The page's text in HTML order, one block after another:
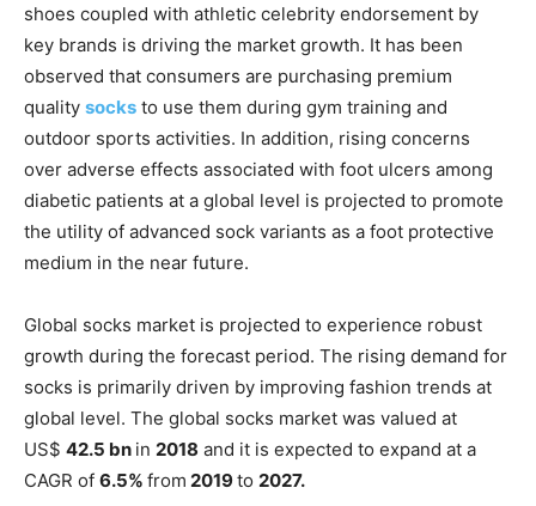
shoes coupled with athletic celebrity endorsement by
key brands is driving the market growth. It has been
observed that consumers are purchasing premium
quality socks to use them during gym training and
outdoor sports activities. In addition, rising concerns
over adverse effects associated with foot ulcers among
diabetic patients at a global level is projected to promote
the utility of advanced sock variants as a foot protective
medium in the near future.
Global socks market is projected to experience robust
growth during the forecast period. The rising demand for
socks is primarily driven by improving fashion trends at
global level. The global socks market was valued at
US$ 42.5 bn in 2018 and it is expected to expand at a
CAGR of 6.5% from 2019to 2027.